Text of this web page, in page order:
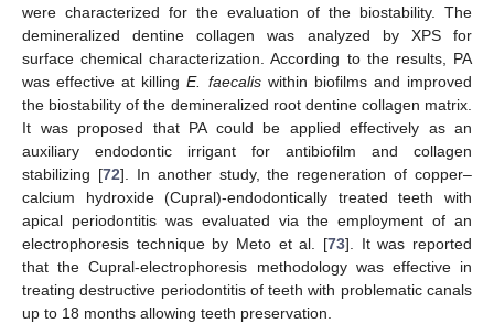
were characterized for the evaluation of the biostability. The
demineralized dentine collagen was analyzed by XPS for
surface chemical characterization. According to the results, PA
was effective at killingE. faecaliswithin biofilms and improved
the biostability of the demineralized root dentine collagen matrix.
It was proposed that PA could be applied effectively as an
auxiliary endodontic irrigant for antibiofilm and collagen
stabilizing [72]. In another study, the regeneration of copper–
calcium hydroxide (Cupral)-endodontically treated teeth with
apical periodontitis was evaluated via the employment of an
electrophoresis technique by Meto et al. [73]. It was reported
that the Cupral-electrophoresis methodology was effective in
treating destructive periodontitis of teeth with problematic canals
up to 18 months allowing teeth preservation.